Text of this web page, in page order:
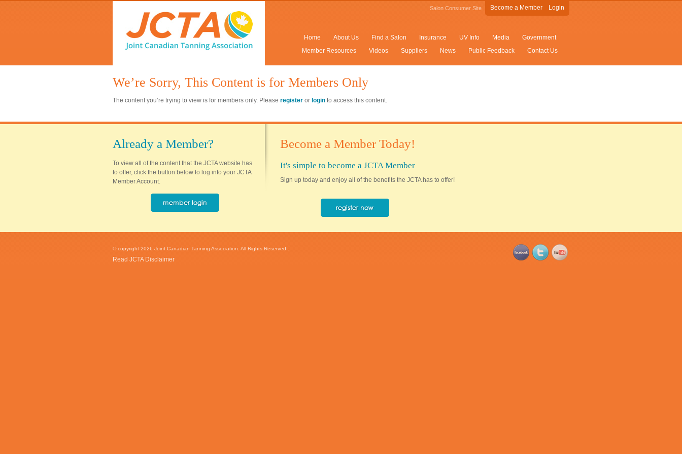
Salon Consumer Site Become a Member Login
Home About Us Find a Salon Insurance UV Info Media
Government
Member Resources
Videos Suppliers News Public Feedback Contact Us
We’re Sorry, This Content is for Members Only
The content you’re trying to view is for members only. Please register or login to access this content.
Already a Member?
To view all of the content that the JCTA website has
to offer, click the button below to log into your JCTA
Member Account.
Become a Member Today!
It's simple to become a JCTA Member
Sign up today and enjoy all of the benefits the JCTA has to offer!
© copyright 2026 Joint Canadian Tanning Association. All Rights Reserved...
Read JCTA Disclaimer